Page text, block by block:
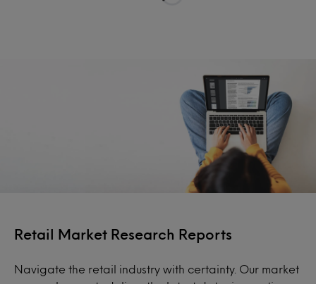
Retail Market Research Reports
Navigate the retail industry with certainty. Our market